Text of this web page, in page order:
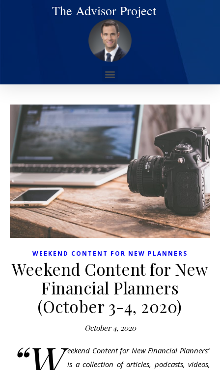
The Advisor Project
WEEKEND CONTENT FOR NEW PLANNERS
Weekend Content for New
Financial Planners
(October 3-4, 2020)
October 4, 2020
eekend Content for New Financial Planners”
is a collection of articles, podcasts, videos,